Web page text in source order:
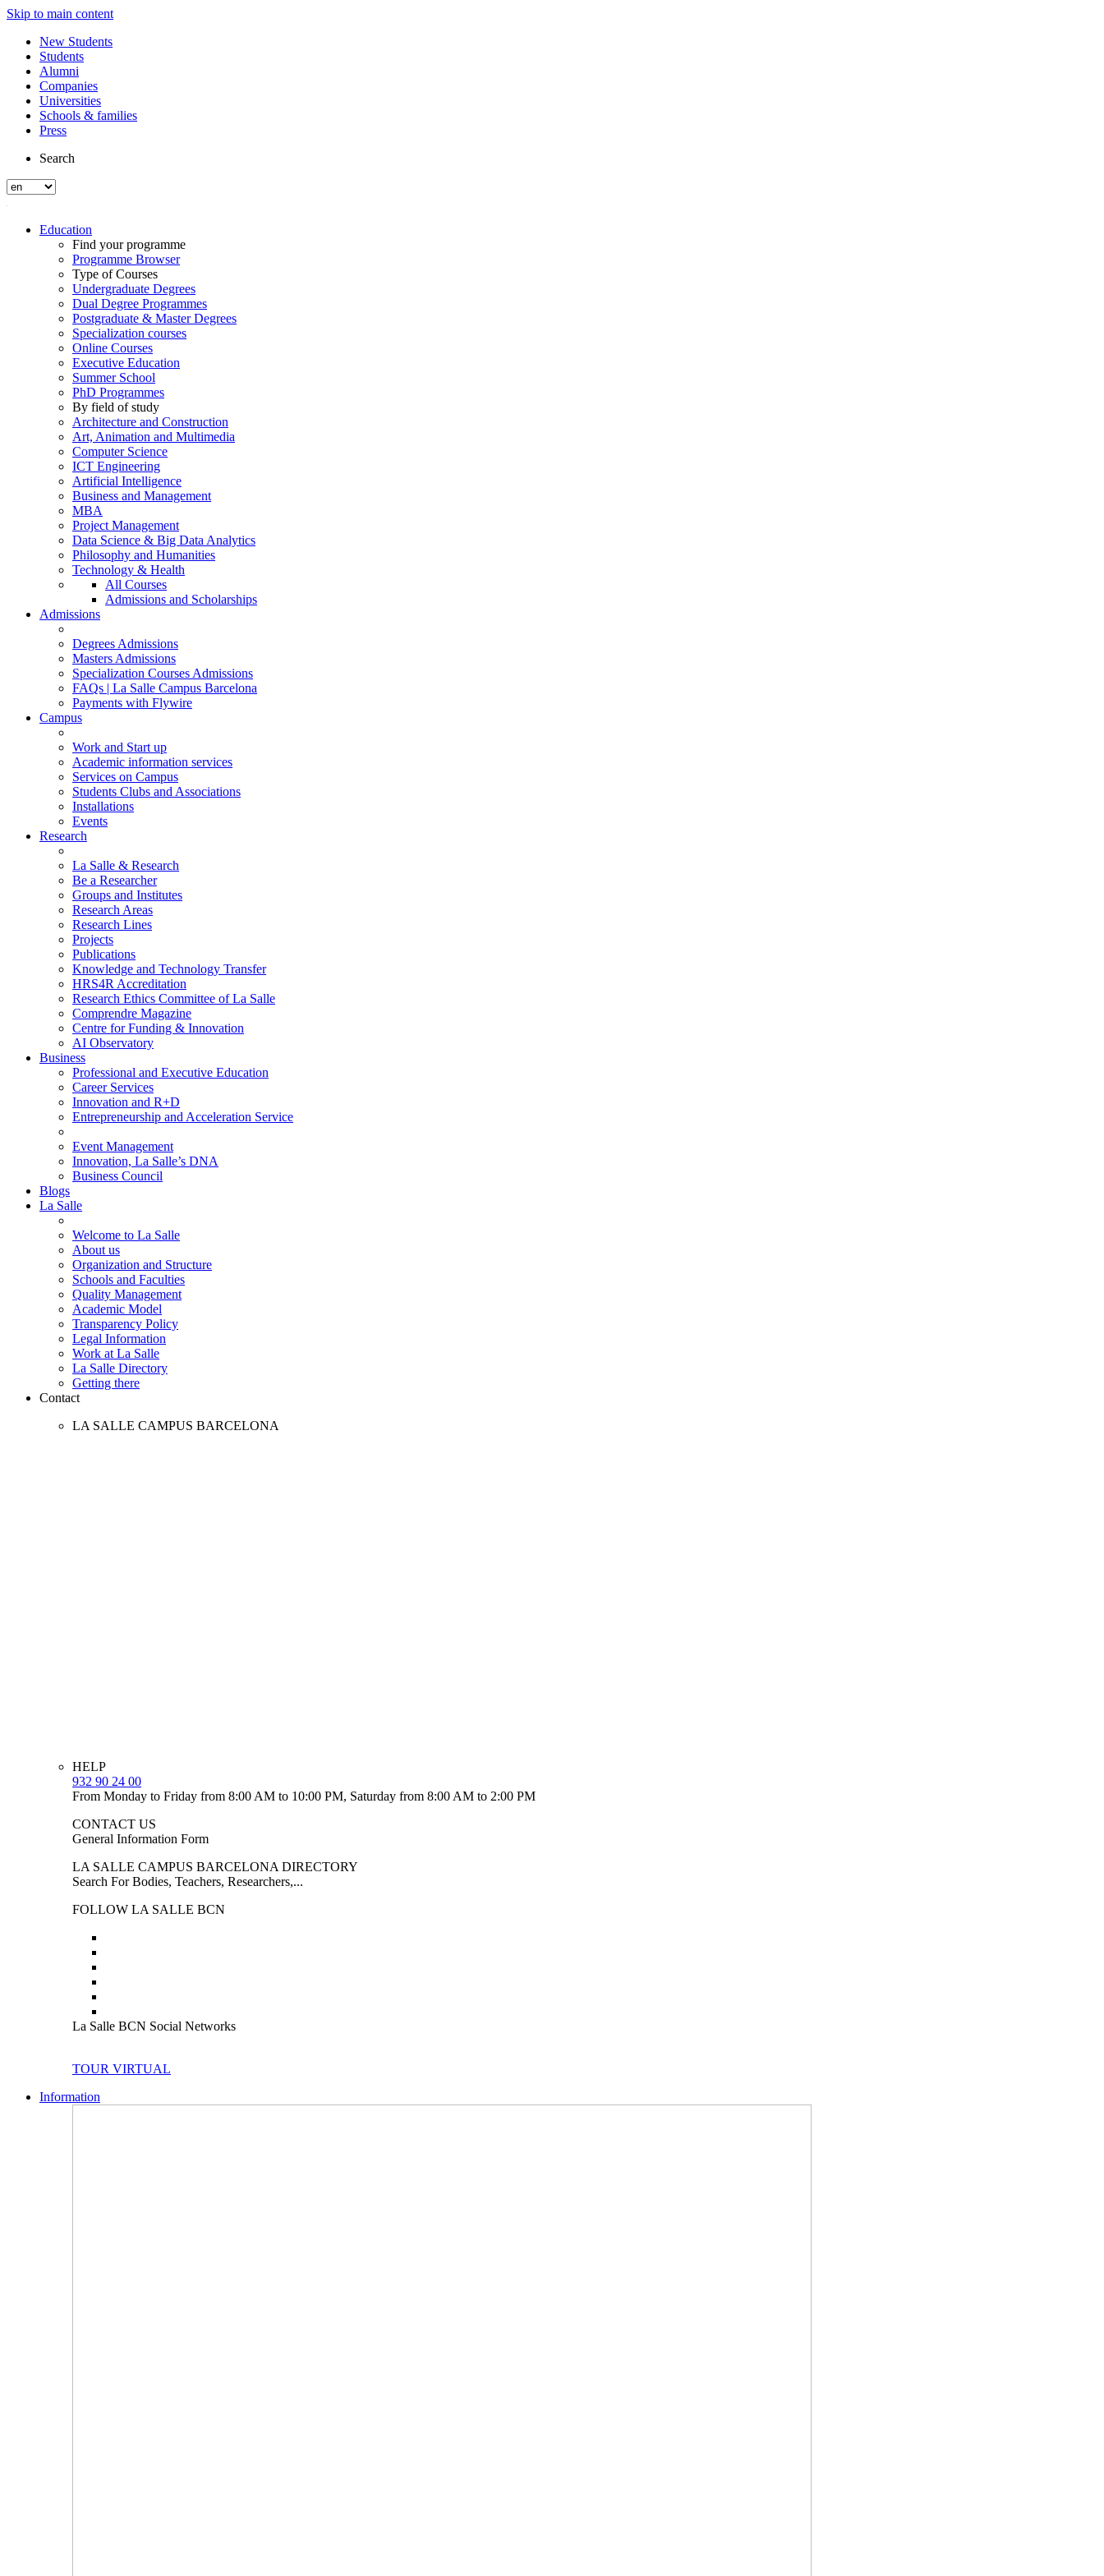
Skip to main content
New Students
Students
Alumni
Companies
Universities
Schools & families
Press
Search
Education
Find your programme
Programme Browser
Type of Courses
Undergraduate Degrees
Dual Degree Programmes
Postgraduate & Master Degrees
Specialization courses
Online Courses
Executive Education
Summer School
PhD Programmes
By field of study
Architecture and Construction
Art, Animation and Multimedia
Computer Science
ICT Engineering
Artificial Intelligence
Business and Management
MBA
Project Management
Data Science & Big Data Analytics
Philosophy and Humanities
Technology & Health
All Courses
Admissions and Scholarships
Admissions
Degrees Admissions
Masters Admissions
Specialization Courses Admissions
FAQs | La Salle Campus Barcelona
Payments with Flywire
Campus
Work and Start up
Academic information services
Services on Campus
Students Clubs and Associations
Installations
Events
Research
La Salle & Research
Be a Researcher
Groups and Institutes
Research Areas
Research Lines
Projects
Publications
Knowledge and Technology Transfer
HRS4R Accreditation
Research Ethics Committee of La Salle
Comprendre Magazine
Centre for Funding & Innovation
AI Observatory
Business
Professional and Executive Education
Career Services
Innovation and R+D
Entrepreneurship and Acceleration Service
Event Management
Innovation, La Salle’s DNA
Business Council
Blogs
La Salle
Welcome to La Salle
About us
Organization and Structure
Schools and Faculties
Quality Management
Academic Model
Transparency Policy
Legal Information
Work at La Salle
La Salle Directory
Getting there
Contact
LA SALLE CAMPUS BARCELONA
HELP
932 90 24 00
From Monday to Friday from 8:00 AM to 10:00 PM, Saturday from 8:00 AM to 2:00 PM
CONTACT US
General Information Form
LA SALLE CAMPUS BARCELONA DIRECTORY
Search For Bodies, Teachers, Researchers,...
FOLLOW LA SALLE BCN
La Salle BCN Social Networks
TOUR VIRTUAL
Information